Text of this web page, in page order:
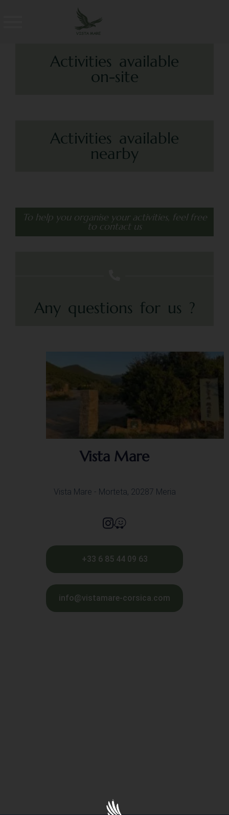
Activities available
on-site
Activities available
nearby
To help you organise your activities, feel free
to contact us
Any questions for us ?
Vista Mare
Vista Mare - Morteta, 20287 Meria
+33 6 85 44 09 63
info@vistamare-corsica.com